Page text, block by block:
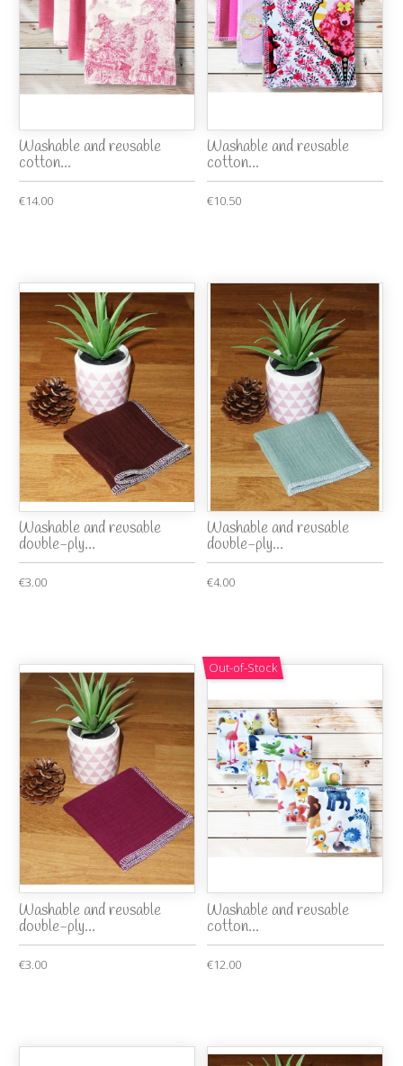
Washable and reusable
cotton...
€14.00
Washable and reusable
cotton...
€10.50
Washable and reusable
double-ply...
€3.00
Washable and reusable
double-ply...
€4.00
Washable and reusable
double-ply...
€3.00
Out-of-Stock
Washable and reusable
cotton...
€12.00